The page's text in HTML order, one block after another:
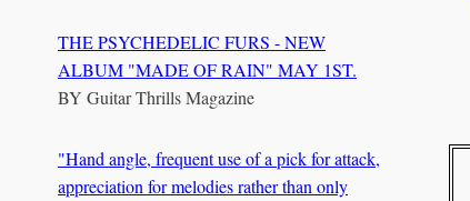
THE PSYCHEDELIC FURS - NEW
ALBUM "MADE OF RAIN" MAY 1ST.
BY Guitar Thrills Magazine
"Hand angle, frequent use of a pick for attack,
appreciation for melodies rather than only